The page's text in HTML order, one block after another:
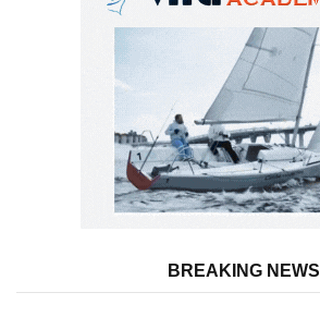
BREAKING NEWS